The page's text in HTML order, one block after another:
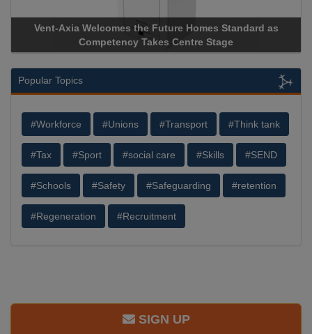
Axia Welcomes the Future Homes Standard as
Competency Takes Centre Stage
Apricorn
Popular Topics
#Workforce #Unions #Transport #Think tank
#Tax #Sport #social care #Skills #SEND
#Schools #Safety #Safeguarding #retention
#Regeneration #Recruitment
SIGN UP